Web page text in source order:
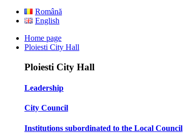
Română
English
Home page
Ploiesti City Hall
Ploiesti City Hall
Leadership
City Council
Institutions subordinated to the Local Council